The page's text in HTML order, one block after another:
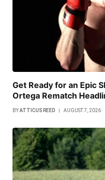
Get Ready for an Epic
Ortega Rematch
BYATTICUS REED AUGUST 7, 2026